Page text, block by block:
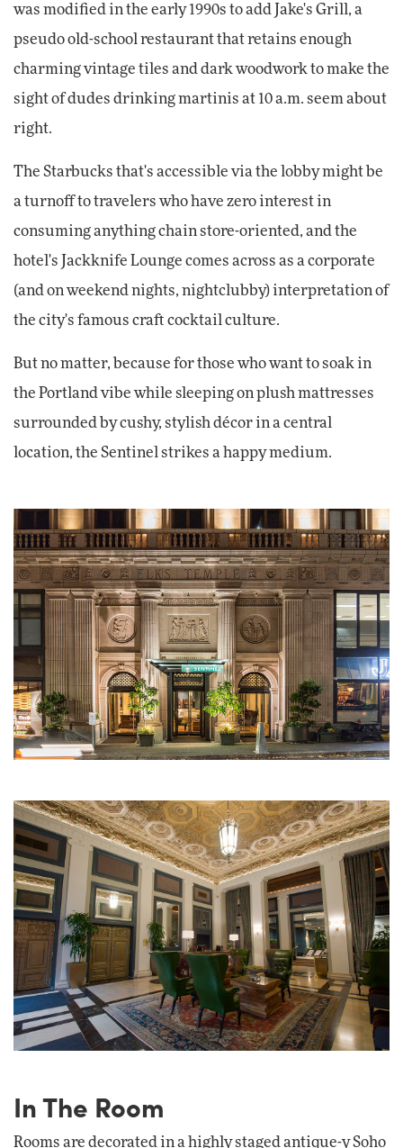
was modified in the early 1990s to add Jake's Grill, a
pseudo old-school restaurant that retains enough
charming vintage tiles and dark woodwork to make the
sight of dudes drinking martinis at 10 a.m. seem about
right.
The Starbucks that's accessible via the lobby might be
a turnoff to travelers who have zero interest in
consuming anything chain store-oriented, and the
hotel's Jackknife Lounge comes across as a corporate
(and on weekend nights, nightclubby) interpretation of
the city's famous craft cocktail culture.
But no matter, because for those who want to soak in
the Portland vibe while sleeping on plush mattresses
surrounded by cushy, stylish décor in a central
location, the Sentinel strikes a happy medium.
In The Room
Rooms are decorated in a highly staged antique-y Soho